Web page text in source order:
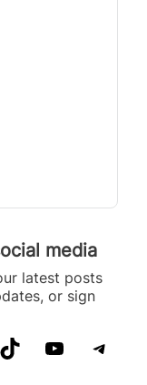
media
latest posts
or sign
TikTok YouTube Telegram